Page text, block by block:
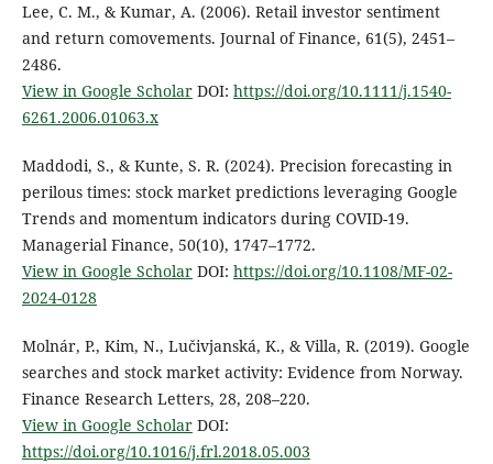
Lee, C. M., & Kumar, A. (2006). Retail investor sentiment
and return comovements. Journal of Finance, 61(5), 2451–
2486.
View in Google ScholarDOI: https://doi.org/10.1111/j.1540-
6261.2006.01063.x
Maddodi, S., & Kunte, S. R. (2024). Precision forecasting in
perilous times: stock market predictions leveraging Google
Trends and momentum indicators during COVID-19.
Managerial Finance, 50(10), 1747–1772.
View in Google ScholarDOI: https://doi.org/10.1108/MF-02-
2024-0128
Molnár, P., Kim, N., Lučivjanská, K., & Villa, R. (2019). Google
searches and stock market activity: Evidence from Norway.
Finance Research Letters, 28, 208–220.
View in Google ScholarDOI:
https://doi.org/10.1016/j.frl.2018.05.003